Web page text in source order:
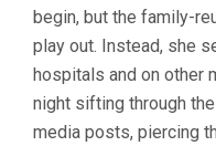
begin, but the family-
play out. Instead, she
hospitals and on other
night sifting through
media posts, piercing